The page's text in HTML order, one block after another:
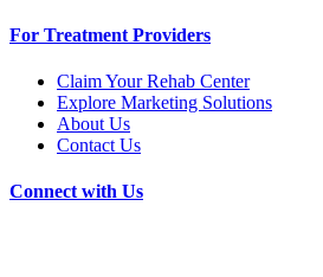
For Treatment Providers
Claim Your Rehab Center
Explore Marketing Solutions
About Us
Contact Us
Connect with Us